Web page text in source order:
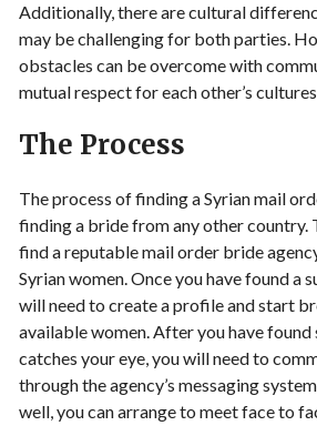
Additionally, there are cultural
may be challenging for both parties.
obstacles can be overcome with
mutual respect for each other’s
The Process
The process of finding a Syrian mail
finding a bride from any other country.
find a reputable mail order bride
Syrian women. Once you have found a
will need to create a profile and start
available women. After you have found
catches your eye, you will need to
through the agency’s messaging
well, you can arrange to meet face to